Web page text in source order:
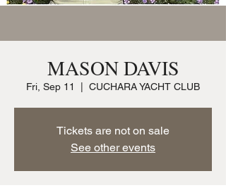
MASON DAVIS
Fri, Sep 11 CUCHARA YACHT CLUB
Tickets are not on sale
See other events